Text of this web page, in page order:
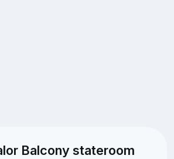
Balcony stateroom